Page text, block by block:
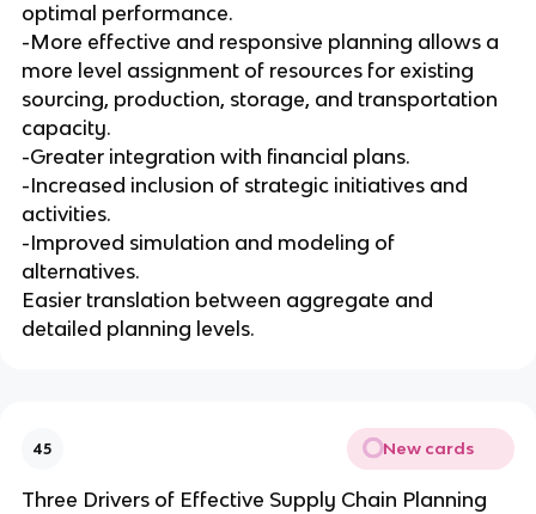
optimal performance.
-More effective and responsive planning allows a
more level assignment of resources for existing
sourcing, production, storage, and transportation
capacity.
-Greater integration with financial plans.
-Increased inclusion of strategic initiatives and
activities.
-Improved simulation and modeling of
alternatives.
Easier translation between aggregate and
detailed planning levels.
45 New cards
Three Drivers of Effective Supply Chain Planning